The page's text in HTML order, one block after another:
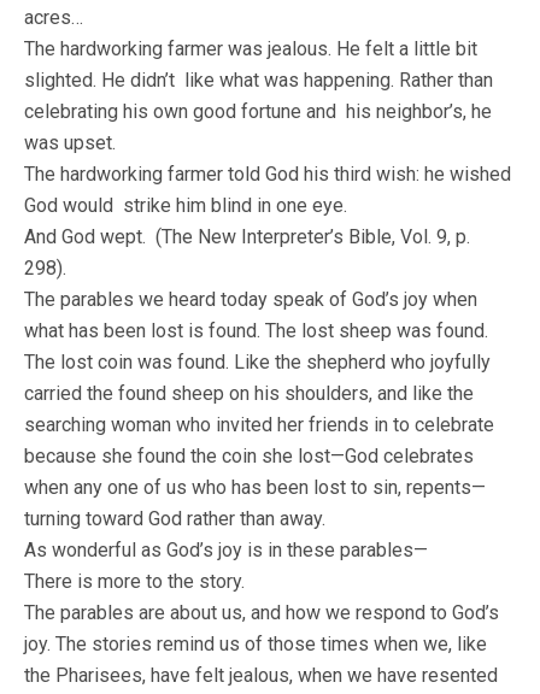
acres…
The hardworking farmer was jealous. He felt a little bit
slighted. He didn’t like what was happening. Rather than
celebrating his own good fortune and his neighbor’s, he
was upset.
The hardworking farmer told God his third wish: he wished
God would strike him blind in one eye.
And God wept. (The New Interpreter’s Bible, Vol. 9, p.
298).
The parables we heard today speak of God’s joy when
what has been lost is found. The lost sheep was found.
The lost coin was found. Like the shepherd who joyfully
carried the found sheep on his shoulders, and like the
searching woman who invited her friends in to celebrate
because she found the coin she lost—God celebrates
when any one of us who has been lost to sin, repents—
turning toward God rather than away.
As wonderful as God’s joy is in these parables—
There is more to the story.
The parables are about us, and how we respond to God’s
joy. The stories remind us of those times when we, like
the Pharisees, have felt jealous, when we have resented